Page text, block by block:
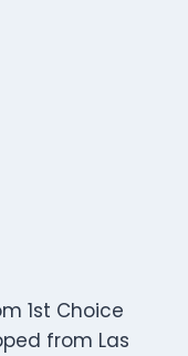
1st Choice
from Las